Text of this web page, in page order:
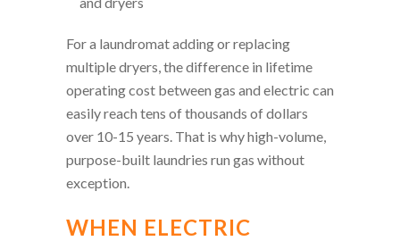
For a laundromat adding or replacing
multiple dryers, the difference in lifetime
operating cost between gas and electric can
easily reach tens of thousands of dollars
over 10-15 years. That is why high-volume,
purpose-built laundries run gas without
exception.
WHEN ELECTRIC